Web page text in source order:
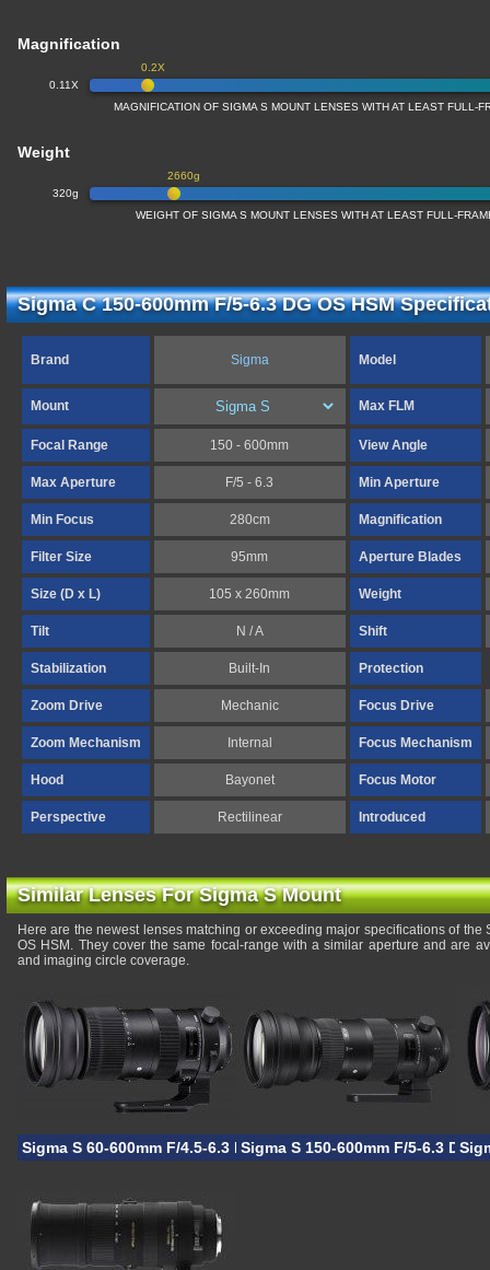
Magnification
0.11X
0.2X
MAGNIFICATION OF SIGMA S MOUNT LENSES WITH AT LEAST FULL-
Weight
320g
2660g
WEIGHT OF SIGMA S MOUNT LENSES WITH AT LEAST FULL-
Sigma C 150-600mm F/5-6.3 DG OS HSM
Brand Sigma Model
Mount Max FLM
Focal Range 150 - 600mm View Angle
Max Aperture F/5 - 6.3 Min Aperture
Min Focus 280cm Magnification
Filter Size 95mm Aperture Blades
Size (D x L) 105 x 260mm Weight
Tilt N / A Shift
Stabilization Built-In Protection
Zoom Drive Mechanic Focus Drive
Zoom Mechanism Internal Focus Mechanism
Hood Bayonet Focus Motor
Perspective Rectilinear Introduced
Similar Lenses For Sigma S Mount
Here are the newest lenses matching or exceeding major specifications of the
OS HSM. They cover the same focal-range with a similar aperture and are
and imaging circle coverage.
Sigma S 60-600mm F/4.5-6.3 DG OS HSMSigma S 150-600mm F/5-6.3 DG